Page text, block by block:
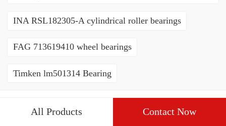
INA RSL182305-A cylindrical roller bearings
FAG 713619410 wheel bearings
Timken lm501314 Bearing
All Products Contact Now